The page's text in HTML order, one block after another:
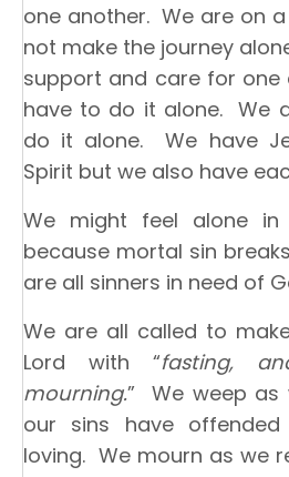
one another. We are on
not make the journey
support and care for one
have to do it alone. We
do it alone. We have
Spirit but we also have
We might feel alone
because mortal sin
are all sinners in need of
We are all called to
Lord with “fasting,
mourning.” We weep as
our sins have
loving. We mourn as we